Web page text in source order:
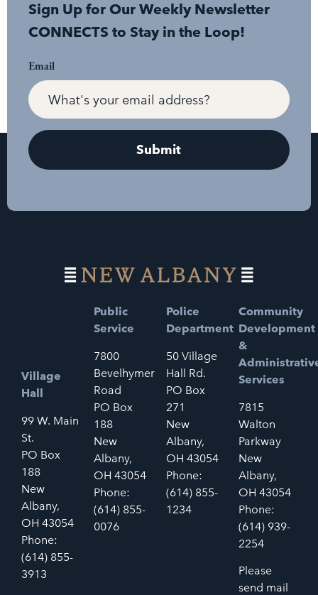
Sign Up for Our Weekly Newsletter
CONNECTS to Stay in the Loop!
Email
Village
Hall
99 W. Main
St.
PO Box
188
New
Albany,
OH 43054
Phone:
(614) 855-
3913
Public
Service
7800
Bevelhymer
Road
PO Box
188
New
Albany,
OH 43054
Phone:
(614) 855-
0076
Police
Department
50 Village
Hall Rd.
PO Box
271
New
Albany,
OH 43054
Phone:
(614) 855-
1234
Community
Development
&
Services
7815
Walton
Parkway
New
Albany,
OH 43054
Phone:
(614) 939-
2254
Please
send mail